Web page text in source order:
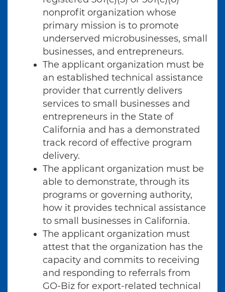
nonprofit organization whose
primary mission is to promote
underserved microbusinesses, small
businesses, and entrepreneurs.
The applicant organization must be
an established technical assistance
provider that currently delivers
services to small businesses and
entrepreneurs in the State of
California and has a demonstrated
track record of effective program
delivery.
The applicant organization must be
able to demonstrate, through its
programs or governing authority,
how it provides technical assistance
to small businesses in California.
The applicant organization must
attest that the organization has the
capacity and commits to receiving
and responding to referrals from
GO-Biz for export-related technical